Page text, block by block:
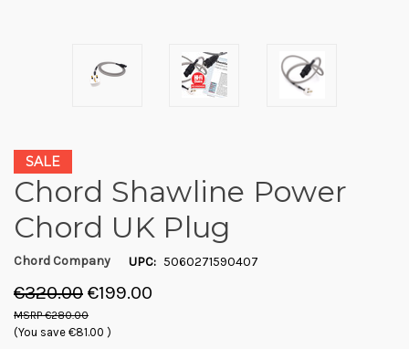
SALE
Chord Shawline Power
Chord UK Plug
Chord Company UPC: 5060271590407
€320.00 €199.00
€280.00
(You save €81.00 )